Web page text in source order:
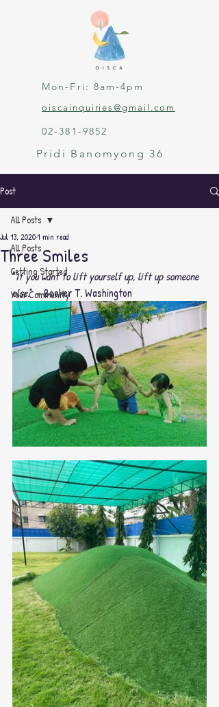
Mon-Fri: 8am-4pm
oiscainquiries@gmail.com
02-381-9852
Pridi Banomyong 36
Post
All Posts
Getting Started
Your Community
All Posts
Three Smiles
Jul 13, 20201 min read
"If you want to lift yourself up, lift up someone
else." – Booker T. Washington